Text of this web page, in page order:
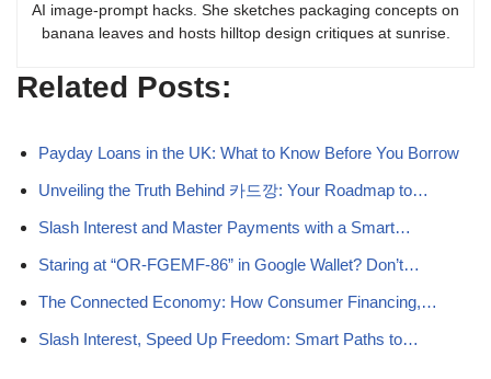
AI image-prompt hacks. She sketches packaging concepts on
banana leaves and hosts hilltop design critiques at sunrise.
Related Posts:
Payday Loans in the UK: What to Know Before You Borrow
Unveiling the Truth Behind 카드깡: Your Roadmap to…
Slash Interest and Master Payments with a Smart…
Staring at “OR-FGEMF-86” in Google Wallet? Don’t…
The Connected Economy: How Consumer Financing,…
Slash Interest, Speed Up Freedom: Smart Paths to…